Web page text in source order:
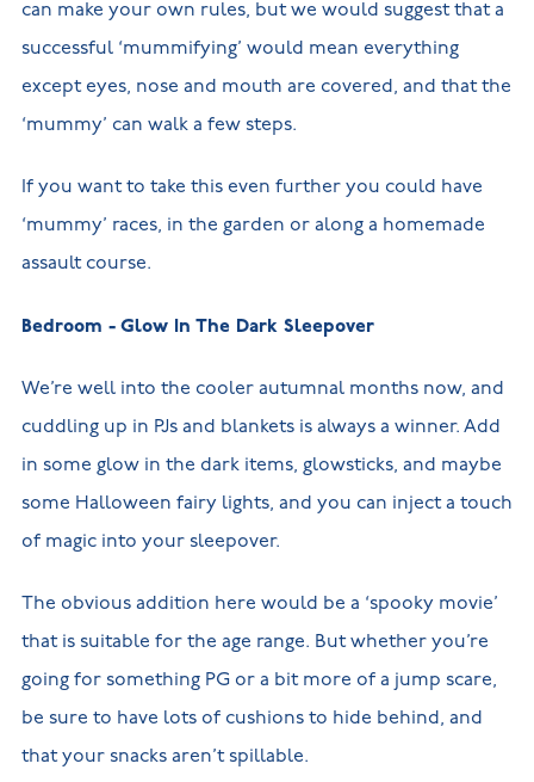
can make your own rules, but we would suggest that a
successful ‘mummifying’ would mean everything
except eyes, nose and mouth are covered, and that the
‘mummy’ can walk a few steps.
If you want to take this even further you could have
‘mummy’ races, in the garden or along a homemade
assault course.
Bedroom - Glow In The Dark Sleepover
We’re well into the cooler autumnal months now, and
cuddling up in PJs and blankets is always a winner. Add
in some glow in the dark items, glowsticks, and maybe
some Halloween fairy lights, and you can inject a touch
of magic into your sleepover.
The obvious addition here would be a ‘spooky movie’
that is suitable for the age range. But whether you’re
going for something PG or a bit more of a jump scare,
be sure to have lots of cushions to hide behind, and
that your snacks aren’t spillable.